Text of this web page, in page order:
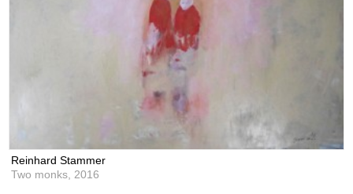
Reinhard Stammer
Two monks, 2016